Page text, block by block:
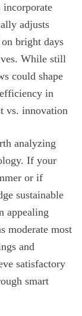
incorporate
adjusts
bright days
While still
could shape
in
vs. innovation
analyzing
If your
or if
sustainable
appealing
moderate most
and
satisfactory
smart